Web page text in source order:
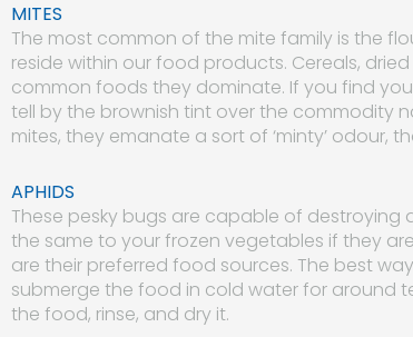
MITES
The most common of the mite family is the
reside within our food products. Cereals,
common foods they dominate. If you find
tell by the brownish tint over the commodity
mites, they emanate a sort of ‘minty’ odour,
APHIDS
These pesky bugs are capable of destroying
the same to your frozen vegetables if they
are their preferred food sources. The best
submerge the food in cold water for around
the food, rinse, and dry it.